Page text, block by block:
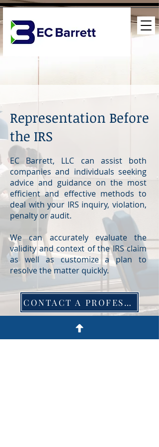
Representation Before
the IRS
EC Barrett, LLC can assist both
companies and individuals seeking
advice and guidance on the most
efficient and effective methods to
deal with your IRS inquiry, violation,
penalty or audit.
We can accurately evaluate the
validity and context of the IRS claim
as well as customize a plan to
resolve the matter quickly.
CONTACT A PROFESSIONAL
750 Hammond Dr. Building 17,